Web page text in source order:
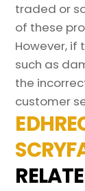
traded or
of these
However, if
such as
the
customer